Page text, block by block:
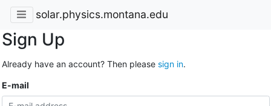
solar.physics.montana.edu
Sign Up
Already have an account? Then please sign in.
E-mail